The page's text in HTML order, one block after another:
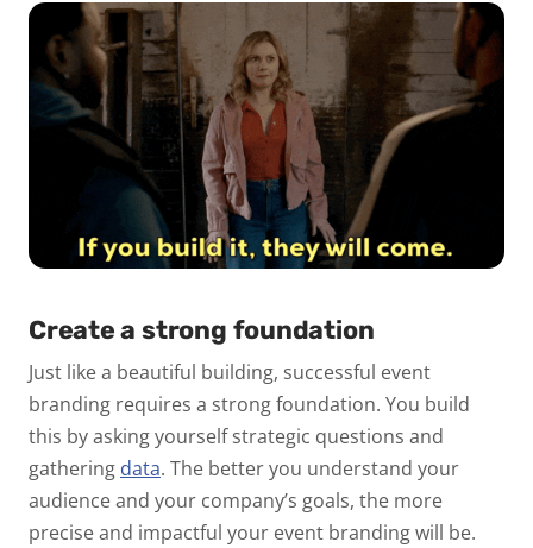
Create a strong foundation
Just like a beautiful building, successful event
branding requires a strong foundation. You build
this by asking yourself strategic questions and
gathering data. The better you understand your
audience and your company’s goals, the more
precise and impactful your event branding will be.